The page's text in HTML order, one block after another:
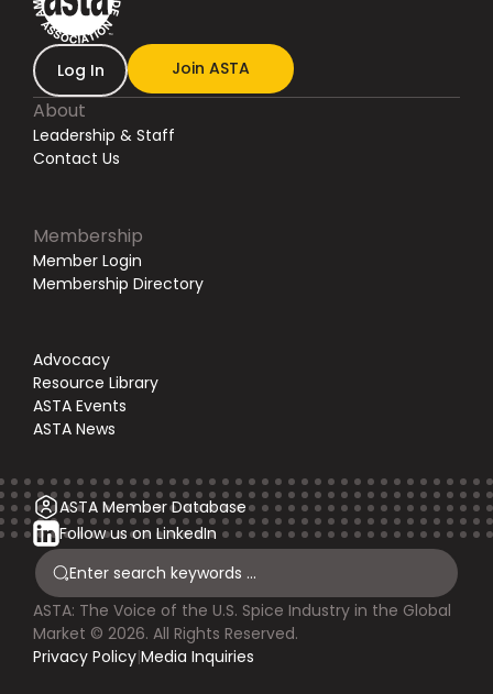
Log In Join ASTA
About
Leadership & Staff
Contact Us
Membership
Member Login
Membership Directory
Advocacy
Resource Library
ASTA Events
ASTA News
ASTA Member Database
Follow us on LinkedIn
ASTA: The Voice of the U.S. Spice Industry in the Global
Market © 2026. All Rights Reserved.
Privacy Policy|Media Inquiries